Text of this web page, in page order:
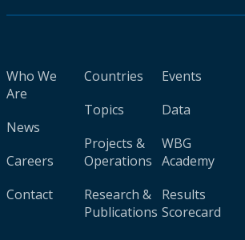
Who We
Are
News
Careers
Contact
Countries
Topics
Projects &
Operations
Research &
Publications
Events
Data
WBG
Academy
Results
Scorecard